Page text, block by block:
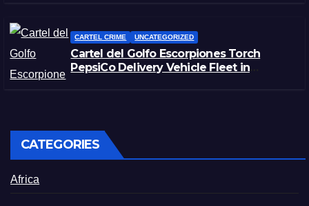
CARTEL CRIME UNCATEGORIZED
Cartel del Golfo Escorpiones Torch
PepsiCo Delivery Vehicle Fleet in
CATEGORIES
Africa